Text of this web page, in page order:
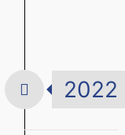
2022